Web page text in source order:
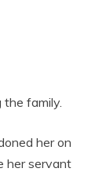
family.
her on
her servant